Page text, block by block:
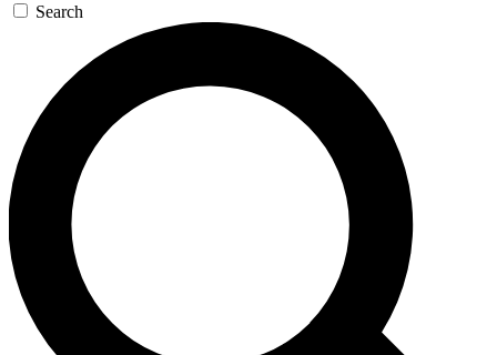
Search